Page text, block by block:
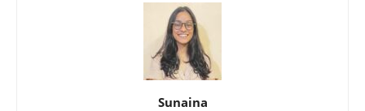
Sunaina